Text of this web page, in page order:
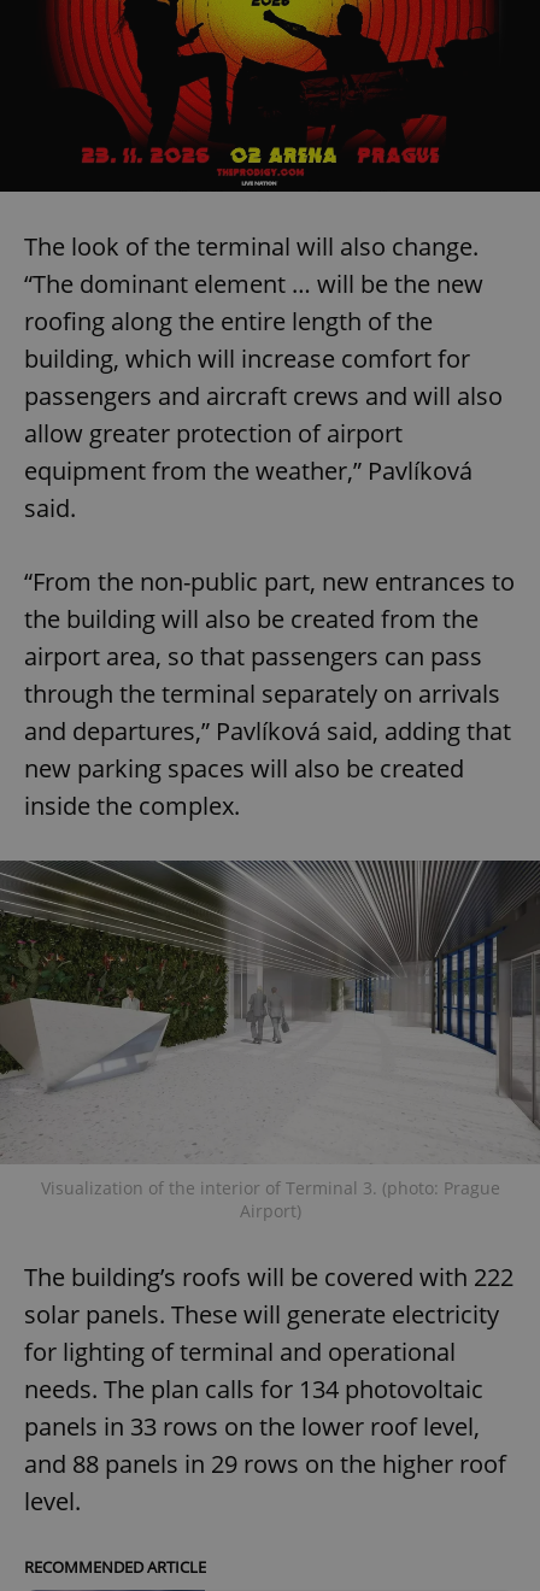
The look of the terminal will also change.
“The dominant element … will be the new
roofing along the entire length of the
building, which will increase comfort for
passengers and aircraft crews and will also
allow greater protection of airport
equipment from the weather,” Pavlíková
said.
“From the non-public part, new entrances to
the building will also be created from the
airport area, so that passengers can pass
through the terminal separately on arrivals
and departures,” Pavlíková said, adding that
new parking spaces will also be created
inside the complex.
Visualization of the interior of Terminal 3. (photo: Prague
Airport)
The building’s roofs will be covered with 222
solar panels. These will generate electricity
for lighting of terminal and operational
needs. The plan calls for 134 photovoltaic
panels in 33 rows on the lower roof level,
and 88 panels in 29 rows on the higher roof
level.
RECOMMENDED ARTICLE